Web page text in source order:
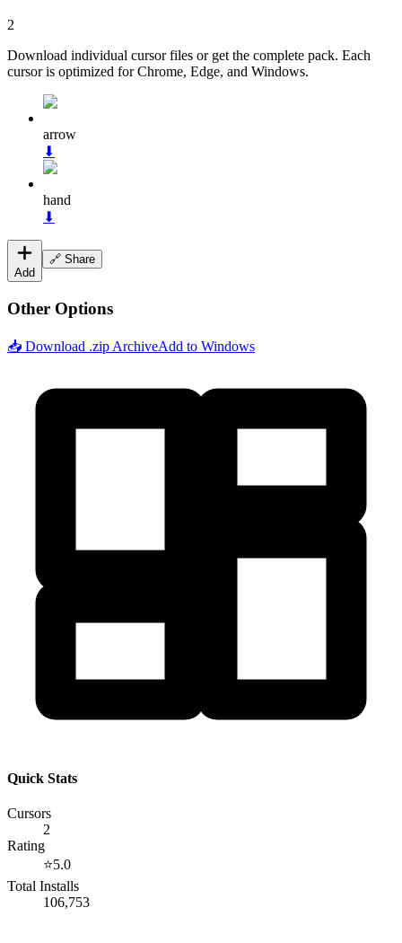
2
Download individual cursor files or get the complete pack. Each
cursor is optimized for Chrome, Edge, and Windows.
arrow
⬇
hand
⬇
Add
🔗 Share
Other Options
📥 Download .zip ArchiveAdd to Windows
Quick Stats
Cursors
2
Rating
⭐5.0
Total Installs
106,753